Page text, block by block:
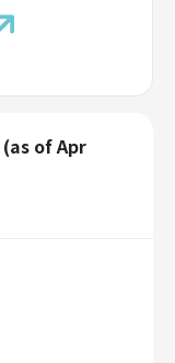
of Apr